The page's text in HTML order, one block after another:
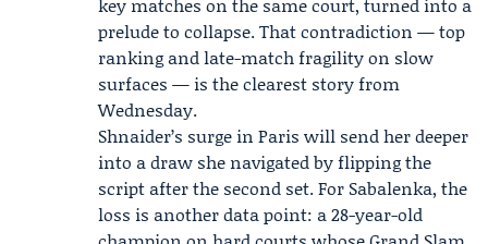
prelude to collapse. That contradiction — top
ranking and late-match fragility on slow
surfaces — is the clearest story from
Wednesday.
Shnaider’s surge in Paris will send her deeper
into a draw she navigated by flipping the
script after the second set. For Sabalenka, the
loss is another data point: a 28-year-old